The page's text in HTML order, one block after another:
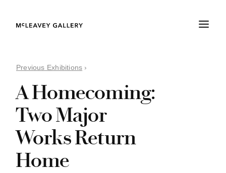
Previous Exhibitions ›
A Homecoming:
Two Major
Works Return
Home